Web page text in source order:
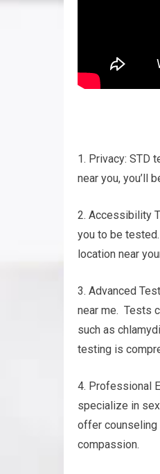
1. Privacy: STD
near you, you’ll
2. Accessibility
you to be
location near
3. Advanced
near me. Tests
such as
testing is
4. Professional
specialize in
offer counseling
compassion.